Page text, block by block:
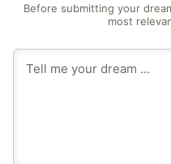
Before submitting your
most